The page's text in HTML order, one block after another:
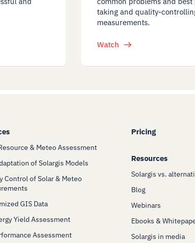
taking and quality-
measurements.
Watch
& Meteo Assessment
of Solargis Models
Control of Solar & Meteo
GIS Data
Yield Assessment
Assessment
Pricing
Resources
Solargis vs.
Blog
Webinars
Ebooks &
Solargis in media